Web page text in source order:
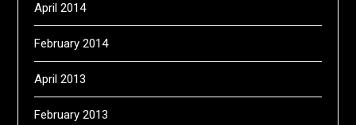
April 2014
February 2014
April 2013
February 2013